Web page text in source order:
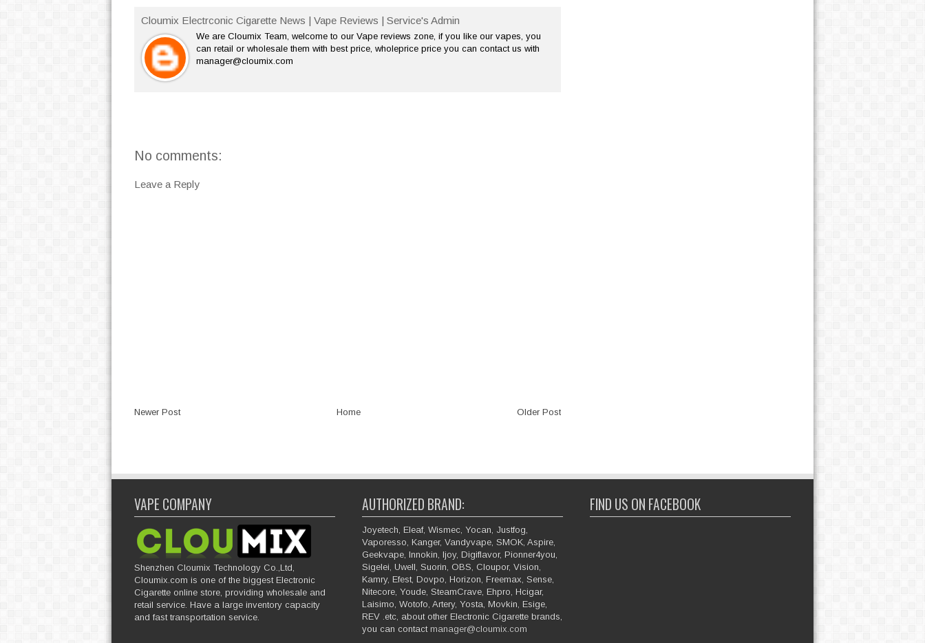
Cloumix Electrconic Cigarette News | Vape Reviews | Service's Admin
We are Cloumix Team, welcome to our Vape reviews zone, if you like our vapes, you
can retail or wholesale them with best price, wholeprice price you can contact us with
manager@cloumix.com
No comments:
Leave a Reply
Newer Post Older Post
Home
VAPE COMPANY
Shenzhen Cloumix Technology Co.,Ltd,
Cloumix.com is one of the biggest Electronic
Cigarette online store, providing wholesale and
retail service. Have a large inventory capacity
and fast transportation service.
AUTHORIZED BRAND:
Joyetech, Eleaf, Wismec, Yocan, Justfog,
Vaporesso, Kanger, Vandyvape, SMOK, Aspire,
Geekvape, Innokin, Ijoy, Digiflavor, Pionner4you,
Sigelei, Uwell, Suorin, OBS, Cloupor, Vision,
Kamry, Efest, Dovpo, Horizon, Freemax, Sense,
Nitecore, Youde, SteamCrave, Ehpro, Hcigar,
Laisimo, Wotofo, Artery, Yosta, Movkin, Esige,
REV .etc, about other Electronic Cigarette brands,
you can contact manager@cloumix.com
FIND US ON FACEBOOK